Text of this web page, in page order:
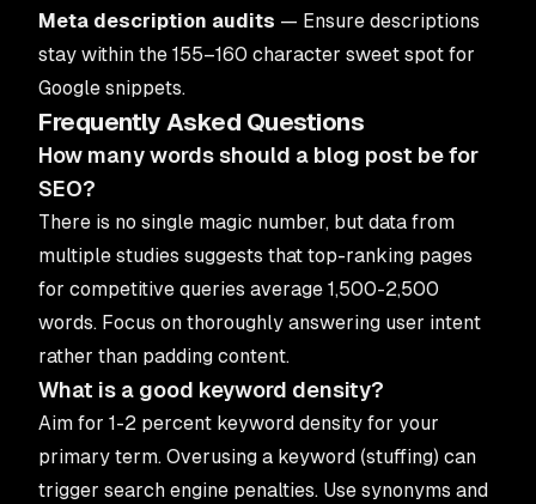
Meta description audits — Ensure descriptions
stay within the 155–160 character sweet spot for
Google snippets.
Frequently Asked Questions
How many words should a blog post be for
SEO?
There is no single magic number, but data from
multiple studies suggests that top-ranking pages
for competitive queries average 1,500-2,500
words. Focus on thoroughly answering user intent
rather than padding content.
What is a good keyword density?
Aim for 1-2 percent keyword density for your
primary term. Overusing a keyword (stuffing) can
trigger search engine penalties. Use synonyms and